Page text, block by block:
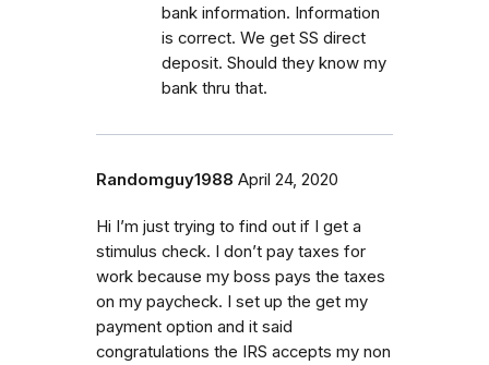
bank information. Information
is correct. We get SS direct
deposit. Should they know my
bank thru that.
Randomguy1988 April 24, 2020
Hi I’m just trying to find out if I get a
stimulus check. I don’t pay taxes for
work because my boss pays the taxes
on my paycheck. I set up the get my
payment option and it said
congratulations the IRS accepts my non